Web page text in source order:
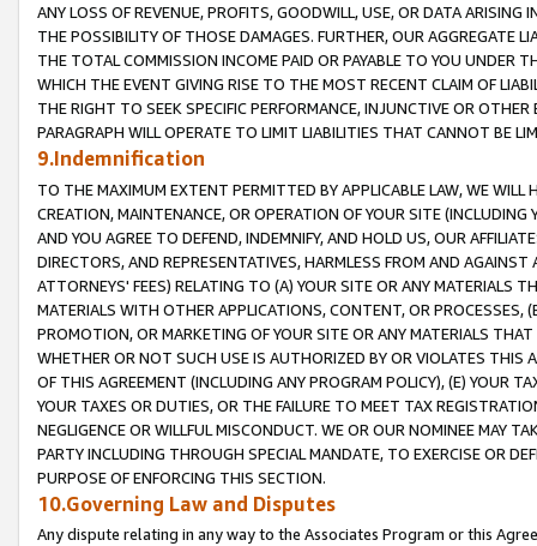
ANY LOSS OF REVENUE, PROFITS, GOODWILL, USE, OR DATA ARISING
THE POSSIBILITY OF THOSE DAMAGES. FURTHER, OUR AGGREGATE
THE TOTAL COMMISSION INCOME PAID OR PAYABLE TO YOU UNDER
WHICH THE EVENT GIVING RISE TO THE MOST RECENT CLAIM OF
THE RIGHT TO SEEK SPECIFIC PERFORMANCE, INJUNCTIVE OR
PARAGRAPH WILL OPERATE TO LIMIT LIABILITIES THAT CANNOT BE
9.Indemnification
TO THE MAXIMUM EXTENT PERMITTED BY APPLICABLE LAW, WE WILL
CREATION, MAINTENANCE, OR OPERATION OF YOUR SITE (INCLUDING
AND YOU AGREE TO DEFEND, INDEMNIFY, AND HOLD US, OUR
DIRECTORS, AND REPRESENTATIVES, HARMLESS FROM AND
ATTORNEYS' FEES) RELATING TO (A) YOUR SITE OR ANY MATERIALS
MATERIALS WITH OTHER APPLICATIONS, CONTENT, OR PROCESSES,
PROMOTION, OR MARKETING OF YOUR SITE OR ANY MATERIALS
WHETHER OR NOT SUCH USE IS AUTHORIZED BY OR VIOLATES THIS
OF THIS AGREEMENT (INCLUDING ANY PROGRAM POLICY), (E) YOUR
YOUR TAXES OR DUTIES, OR THE FAILURE TO MEET TAX
NEGLIGENCE OR WILLFUL MISCONDUCT. WE OR OUR NOMINEE MAY
PARTY INCLUDING THROUGH SPECIAL MANDATE, TO EXERCISE OR
PURPOSE OF ENFORCING THIS SECTION.
10.Governing Law and Disputes
Any dispute relating in any way to the Associates Program or this